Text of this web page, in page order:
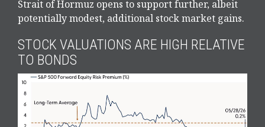
Strait of Hormuz opens to support further, albeit
potentially modest, additional stock market gains.
STOCK VALUATIONS ARE HIGH RELATIVE
TO BONDS